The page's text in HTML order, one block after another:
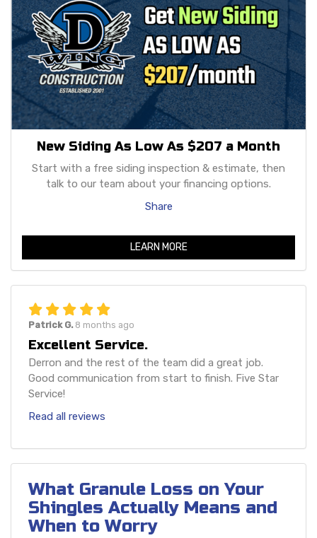
New Siding As Low As $207 a Month
Start with a free siding inspection & estimate, then
talk to our team about your financing options.
Share
LEARN MORE
Patrick G. 8 months ago
Excellent Service.
Derron and the rest of the team did a great job.
Good communication from start to finish. Five Star
Service!
Read all reviews
What Granule Loss on Your
Shingles Actually Means and
When to Worry